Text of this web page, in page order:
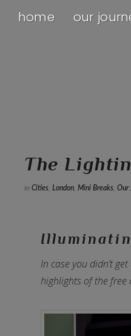
home our
The
InCities ,London ,Mini Breaks ,Our
In case you didn’t
highlights of the free